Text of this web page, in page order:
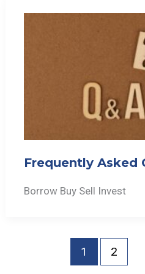
Frequently Asked
Borrow Buy Sell Invest
1 2